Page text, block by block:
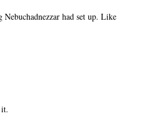
had set up. Like